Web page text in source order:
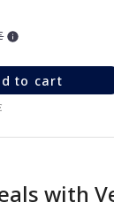
to cart
with